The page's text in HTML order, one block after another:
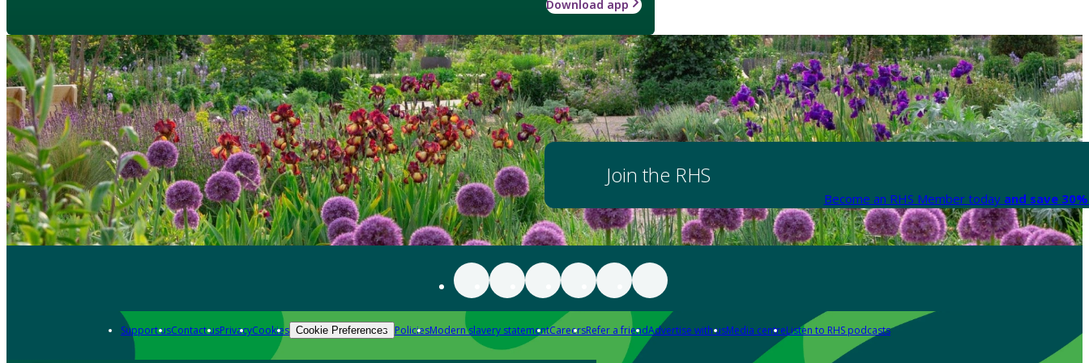
Download app
Join the RHS
Become an RHS Member today and save
Support usContact usPrivacyCookies Cookie Preferences PoliciesModern slavery statementCareersRefer a friendAdvertise with usMedia centreListen to RHS podcasts